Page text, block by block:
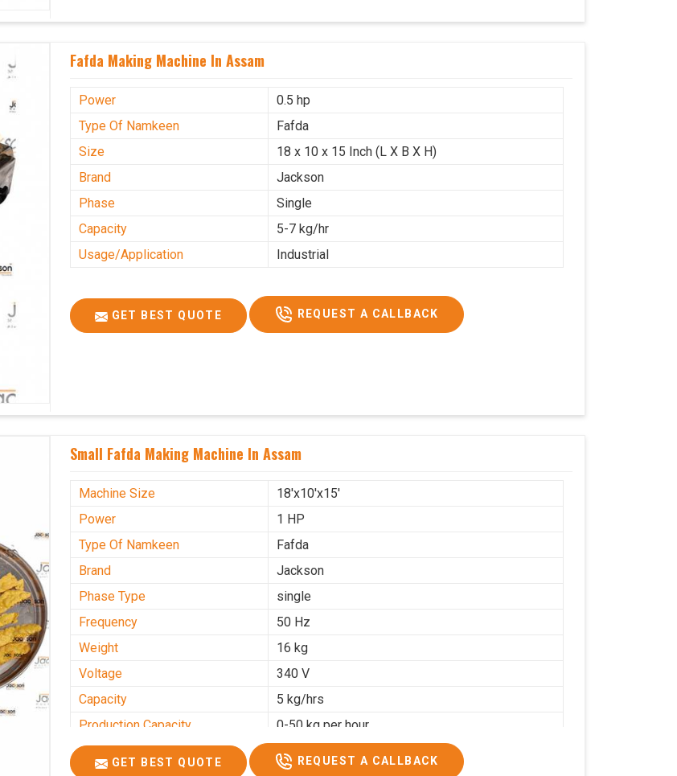
Fafda Making Machine In Assam
Power
0.5 hp
Type Of Namkeen
Fafda
Size
18 x 10 x 15 Inch (L X B X H)
Brand
Jackson
Phase
Single
Capacity
5-7 kg/hr
Usage/Application
Industrial
GET BEST QUOTE REQUEST A CALLBACK
Small Fafda Making Machine In Assam
Machine Size
18'x10'x15'
Power
1 HP
Type Of Namkeen
Fafda
Brand
Jackson
Phase Type
single
Frequency
50 Hz
Weight
16 kg
Voltage
340 V
Capacity
5 kg/hrs
Production Capacity
0-50 kg per hour
Usage/Application
Industrial
GET BEST QUOTE REQUEST A CALLBACK